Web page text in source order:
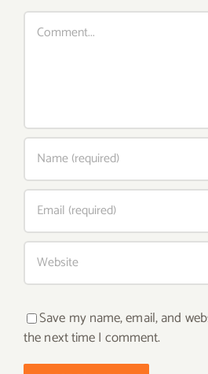
Comment
Save my name, email, and
the next time I comment.